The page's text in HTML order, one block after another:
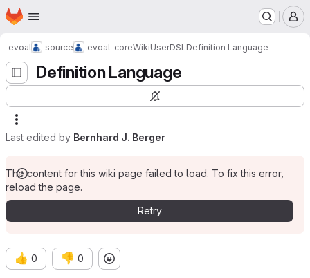
Skip to main content
Homepage
evoal source evoal-coreWikiUserDSL Definition Language
Definition Language
Last edited by Bernhard J. Berger
The content for this wiki page failed to load. To fix this error,
reload the page.
Retry
👍 0 👎 0